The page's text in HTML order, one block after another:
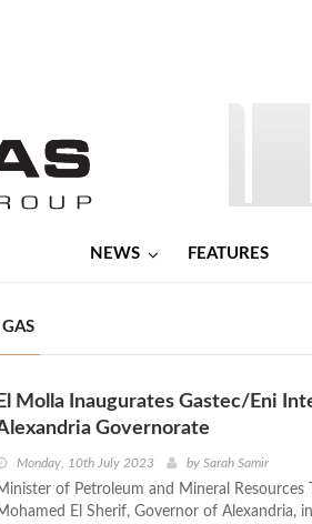
NEWS FEATURES
El Molla Inaugurates Gastec/Eni
Governorate
Monday, 10th July 2023 by Sarah Samir
of Petroleum and Mineral Resources
El Sherif, Governor of Alexandria,